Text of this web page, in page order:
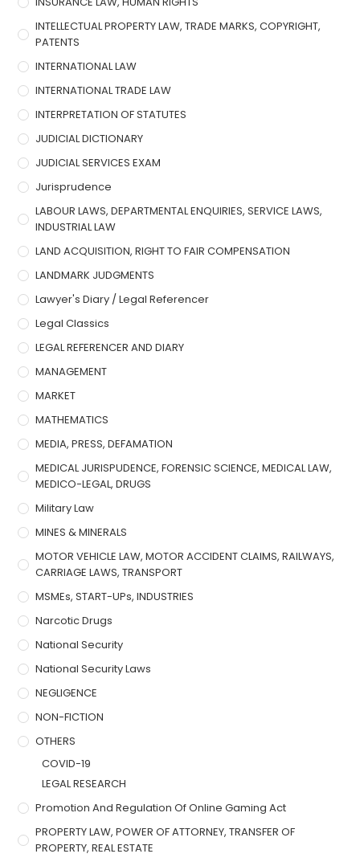
INTELLECTUAL PROPERTY LAW, TRADE MARKS, COPYRIGHT,
PATENTS
INTERNATIONAL LAW
INTERNATIONAL TRADE LAW
INTERPRETATION OF STATUTES
JUDICIAL DICTIONARY
JUDICIAL SERVICES EXAM
Jurisprudence
LABOUR LAWS, DEPARTMENTAL ENQUIRIES, SERVICE LAWS,
INDUSTRIAL LAW
LAND ACQUISITION, RIGHT TO FAIR COMPENSATION
LANDMARK JUDGMENTS
Lawyer's Diary / Legal Referencer
Legal Classics
LEGAL REFERENCER AND DIARY
MANAGEMENT
MARKET
MATHEMATICS
MEDIA, PRESS, DEFAMATION
MEDICAL JURISPUDENCE, FORENSIC SCIENCE, MEDICAL LAW,
MEDICO-LEGAL, DRUGS
Military Law
MINES & MINERALS
MOTOR VEHICLE LAW, MOTOR ACCIDENT CLAIMS, RAILWAYS,
CARRIAGE LAWS, TRANSPORT
MSMEs, START-UPs, INDUSTRIES
Narcotic Drugs
National Security
National Security Laws
NEGLIGENCE
NON-FICTION
OTHERS
COVID-19
LEGAL RESEARCH
Promotion And Regulation Of Online Gaming Act
PROPERTY LAW, POWER OF ATTORNEY, TRANSFER OF
PROPERTY, REAL ESTATE